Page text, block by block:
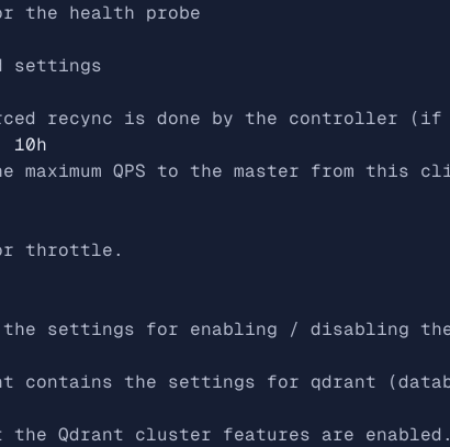
the health probe
settings
recync is done by the controller (if
10h
maximum QPS to the master from this
throttle.
the settings for enabling / disabling
contains the settings for qdrant
the Qdrant cluster features are enabled.